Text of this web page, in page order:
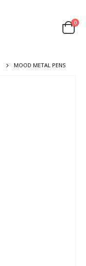
0
MOOD METAL PENS